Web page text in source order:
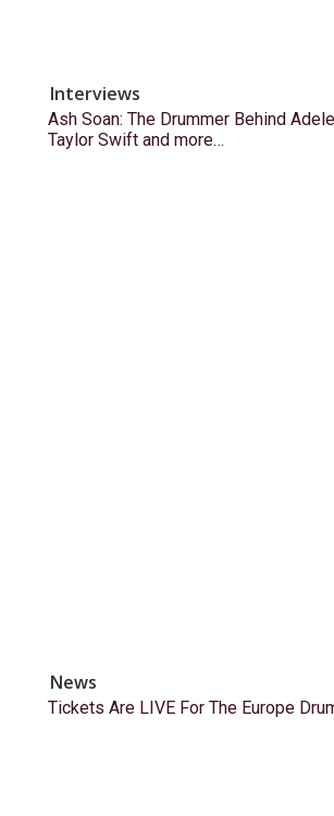
Interviews
Ash Soan: The Drummer Behind
Taylor Swift and more…
News
Tickets Are LIVE For The Europe